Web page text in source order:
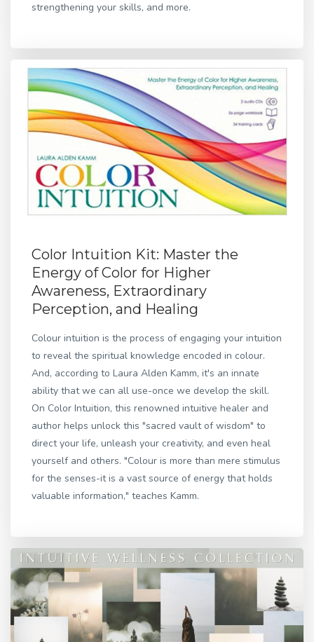
strengthening your skills, and more.
Color Intuition Kit: Master the
Energy of Color for Higher
Awareness, Extraordinary
Perception, and Healing
Colour intuition is the process of engaging your intuition
to reveal the spiritual knowledge encoded in colour.
And, according to Laura Alden Kamm, it's an innate
ability that we can all use-once we develop the skill.
On Color Intuition, this renowned intuitive healer and
author helps unlock this "sacred vault of wisdom" to
direct your life, unleash your creativity, and even heal
yourself and others. "Colour is more than mere stimulus
for the senses-it is a vast source of energy that holds
valuable information," teaches Kamm.